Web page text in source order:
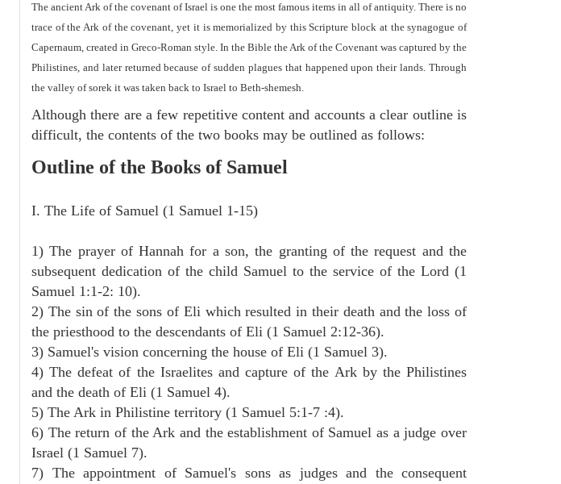
The ancient Ark of the covenant of Israel is one the most famous items in all of antiquity. There is no
trace of the Ark of the covenant, yet it is memorialized by this Scripture block at the synagogue of
Capernaum, created in Greco-Roman style. In the Bible the Ark of the Covenant was captured by the
Philistines, and later returned because of sudden plagues that happened upon their lands. Through
the valley of sorek it was taken back to Israel to Beth-shemesh.
Although there are a few repetitive content and accounts a clear outline is
difficult, the contents of the two books may be outlined as follows:
Outline of the Books of Samuel
I. The Life of Samuel (1 Samuel 1-15)
1) The prayer of Hannah for a son, the granting of the request and the
subsequent dedication of the child Samuel to the service of the Lord (1
Samuel 1:1-2: 10).
2) The sin of the sons of Eli which resulted in their death and the loss of
the priesthood to the descendants of Eli (1 Samuel 2:12-36).
3) Samuel's vision concerning the house of Eli (1 Samuel 3).
4) The defeat of the Israelites and capture of the Ark by the Philistines
and the death of Eli (1 Samuel 4).
5) The Ark in Philistine territory (1 Samuel 5:1-7 :4).
6) The return of the Ark and the establishment of Samuel as a judge over
Israel (1 Samuel 7).
7) The appointment of Samuel's sons as judges and the consequent